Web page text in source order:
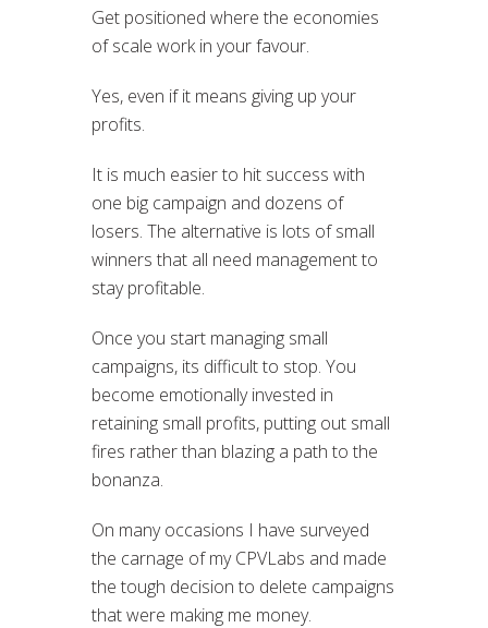
Get positioned where the economies
of scale work in your favour.
Yes, even if it means giving up your
profits.
It is much easier to hit success with
one big campaign and dozens of
losers. The alternative is lots of small
winners that all need management to
stay profitable.
Once you start managing small
campaigns, its difficult to stop. You
become emotionally invested in
retaining small profits, putting out small
fires rather than blazing a path to the
bonanza.
On many occasions I have surveyed
the carnage of my CPVLabs and made
the tough decision to delete campaigns
that were making me money.